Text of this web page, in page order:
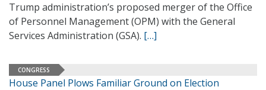
Trump administration’s proposed merger of the Office
of Personnel Management (OPM) with the General
Services Administration (GSA). […]
CONGRESS
House Panel Plows Familiar Ground on Election